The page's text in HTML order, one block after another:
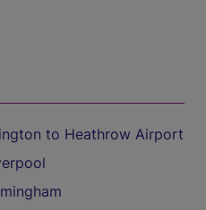
to Heathrow Airport